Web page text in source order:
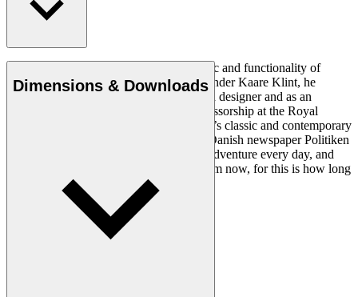
Read more
Ole Wanscher was integral to the aesthetic and functionality of
modern Danish design. Having studied under Kaare Klint, he
helped shape Danish furniture design as a designer and as an
educator when he took over Klint’s professorship at the Royal
Danish Academy of Fine Arts. Wanscher’s classic and contemporary
designs made him popular. In 1958, the Danish newspaper Politiken
wrote: “Owning a Wanscher chair is an adventure every day, and
will be so even several hundred years from now, for this is how long
Get to know Ole Wanscher
Dimensions & Downloads